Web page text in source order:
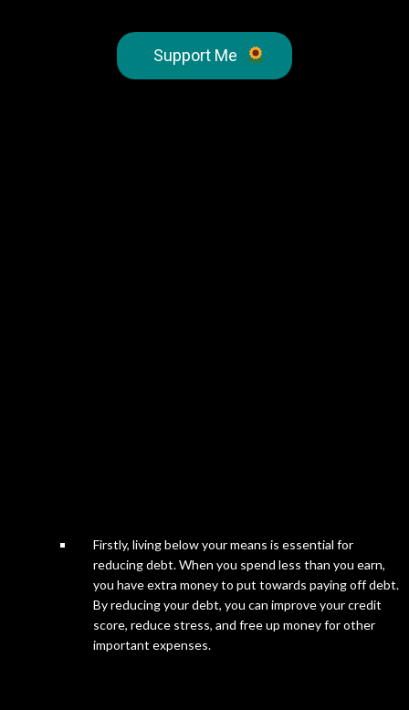
Support Me
Firstly, living below your means is essential for
reducing debt. When you spend less than you earn,
you have extra money to put towards paying off debt.
By reducing your debt, you can improve your credit
score, reduce stress, and free up money for other
important expenses.